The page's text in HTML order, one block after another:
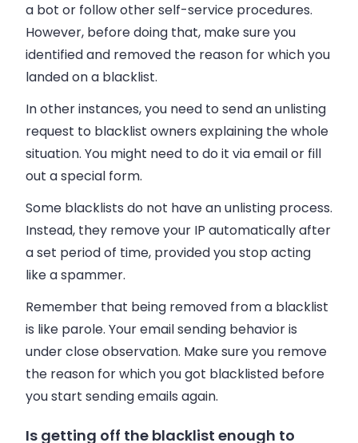
a bot or follow other self-service procedures.
However, before doing that, make sure you
identified and removed the reason for which you
landed on a blacklist.
In other instances, you need to send an unlisting
request to blacklist owners explaining the whole
situation. You might need to do it viaemailor fill
out a special form.
Some blacklists do not have an unlisting process.
Instead, they remove your IP automatically after
a set period of time, provided you stop acting
like a spammer.
Remember that being removed from a blacklist
is like parole. Youremailsending behavior is
under close observation. Make sure you remove
the reason for which you got blacklisted before
you start sendingemails again.
Is getting off the blacklist enough to